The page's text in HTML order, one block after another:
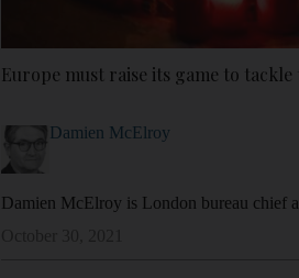
Europe must raise its game to
Damien McElroy
Damien McElroy is London bureau chief